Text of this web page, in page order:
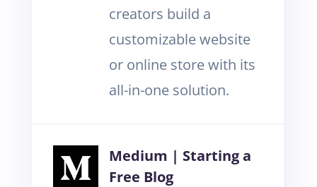
creators build a
customizable website
or online store with its
all-in-one solution.
Medium | Starting a
Free Blog